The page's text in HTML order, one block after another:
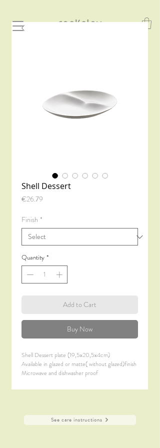
Shell Dessert
€26.79
Finish *
Quantity *
Add to Cart
Buy Now
Shell Dessert plate (19,5x20,5x4cm)
Available in glazed or matte( without glazed)finish
Microwave and dishwasher proof
See care instructions